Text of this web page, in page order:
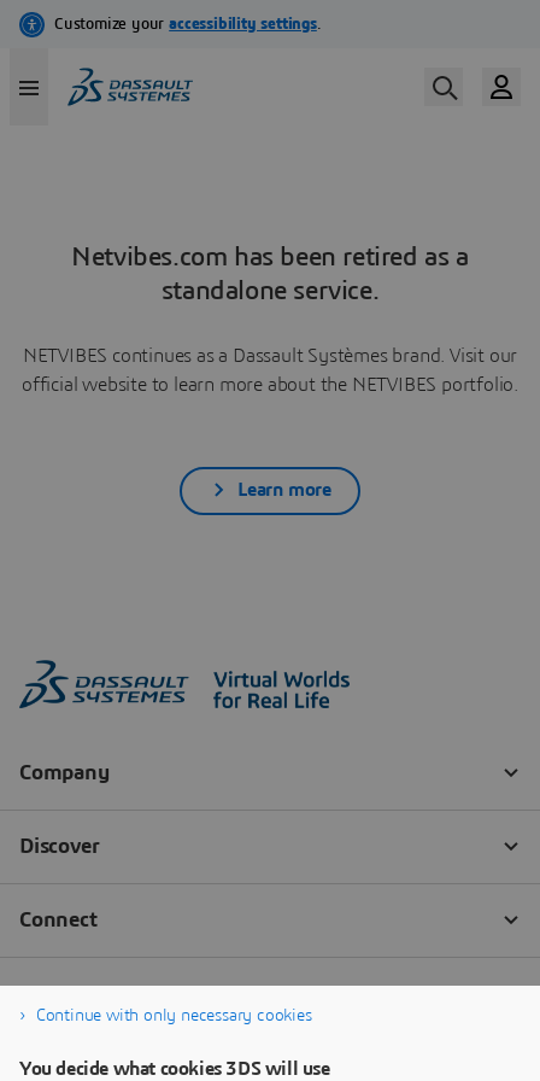
Netvibes.com has been retired as a
standalone service.
NETVIBES continues as a Dassault Systèmes brand. Visit our
official website to learn more about the NETVIBES portfolio.
Learn more
Continue with only necessary cookies
You decide what cookies 3DS will use